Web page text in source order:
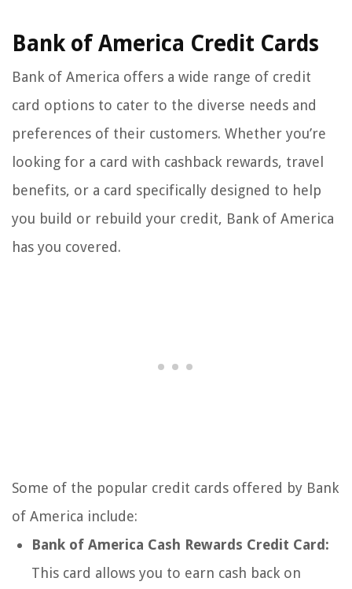
Bank of America Credit Cards
Bank of America offers a wide range of credit
card options to cater to the diverse needs and
preferences of their customers. Whether you’re
looking for a card with cashback rewards, travel
benefits, or a card specifically designed to help
you build or rebuild your credit, Bank of America
has you covered.
Some of the popular credit cards offered by Bank
of America include:
Bank of America Cash Rewards Credit Card:
This card allows you to earn cash back on